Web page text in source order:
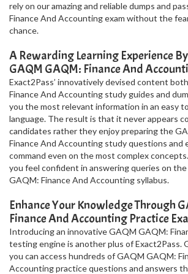
rely on our amazing and reliable dumps and
Finance And Accounting exam without the
chance.
A Rewarding Learning Experience
GAQM GAQM: Finance And
Exact2Pass’ innovatively devised content
Finance And Accounting study guides and
you the most relevant information in an easy
language. The result is that it never appears
candidates rather they enjoy preparing the
Finance And Accounting study questions and
command even on the most complex
you feel confident in answering queries on
GAQM: Finance And Accounting syllabus.
Enhance Your Knowledge Through
Finance And Accounting Practice
Introducing an innovative GAQM GAQM:
testing engine is another plus of Exact2Pass.
you can access hundreds of GAQM GAQM:
Accounting practice questions and answers